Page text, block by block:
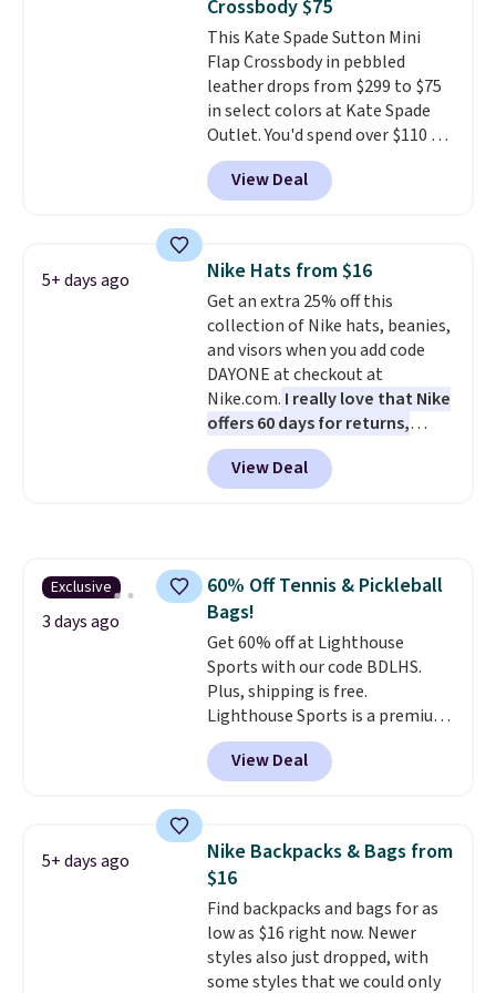
that stays upright on its own is
the small structural detail that
makes a big difference when
you're setting it down at a
restaurant, an office, or an
airport.Other retailers are
charging $80 or more for this
bag. Plus, shipping is free when
Crossbody $75
This Kate Spade Sutton Mini
Flap Crossbody in pebbled
leather drops from $299 to $75
in select colors at Kate Spade
Outlet. You'd spend over $110 at
other stores for this style. It has
a snap closure, and it's big
enough to fit the largest
near-perfect score from
reviewers. Choose from three
colors at this price. Shipping is
free. All sales are final, so there
are no returns or exchanges.
View Deal
5+ days ago Nike Hats from $16
Get an extra 25% off this
collection of Nike hats, beanies,
and visors when you add code
DAYONE at checkout at
Nike.com. I really love that Nike
offers 60 days for returns,
which is almost double what
we usually see.
The pictured
Nike Rise Jumpman Hat usually
spend $20 everywhere else.
Shipping is free on orders over
$50 when you complete
checkout with a free Nike+
account. Otherwise it adds $5.
We suggest shopping the larger
sale to build an outfit and reach
that threshold.
View Deal
Exclusive
3 days ago
60% Off Tennis & Pickleball
Bags!
Get 60% off at Lighthouse
Sports with our code BDLHS.
Plus, shipping is free.
Lighthouse Sports is a premium
pickleball brand known for
luxury, functional bags. Their
offerings include insulated,
totes with multiple pockets for
paddles, valuables, and
accessories, all made with high-
quality materials and
thoughtful design features to
enhance play and style. That
includes the pictured
View Deal
5+ days ago
Nike Backpacks & Bags from
$16
Find backpacks and bags for as
low as $16 right now. Newer
styles also just dropped, with
some styles that we could only